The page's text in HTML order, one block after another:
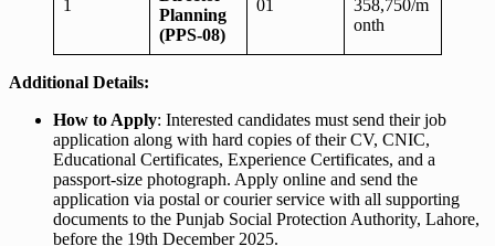
1
Planning
(PPS-08)
01
358,750/m
onth
Additional Details:
How to Apply: Interested candidates must send their job
application along with hard copies of their CV, CNIC,
Educational Certificates, Experience Certificates, and a
passport-size photograph. Apply online and send the
application via postal or courier service with all supporting
documents to the Punjab Social Protection Authority, Lahore,
before the 19th December 2025.